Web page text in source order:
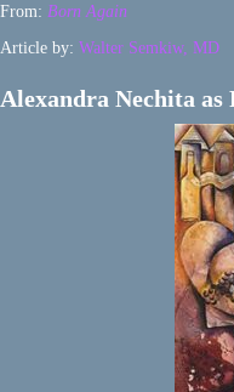
From: Born Again
Article by: Walter Semkiw, MD
Alexandra Nechita as